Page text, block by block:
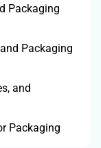
Packaging
Packaging
and
Packaging